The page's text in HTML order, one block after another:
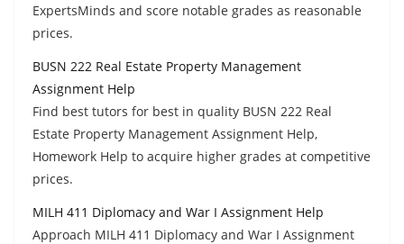
ExpertsMinds and score notable grades as reasonable
prices.
BUSN 222 Real Estate Property Management
Assignment Help
Find best tutors for best in quality BUSN 222 Real
Estate Property Management Assignment Help,
Homework Help to acquire higher grades at competitive
prices.
MILH 411 Diplomacy and War I Assignment Help
Approach MILH 411 Diplomacy and War I Assignment